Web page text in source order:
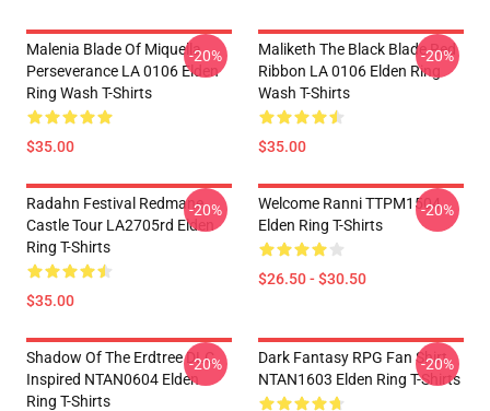
Malenia Blade Of Miquella
Perseverance LA 0106 Elden
Ring Wash T-Shirts
$35.00
-20%
Maliketh The Black Blade Red
Ribbon LA 0106 Elden Ring
Wash T-Shirts
$35.00
-20%
Radahn Festival Redmane
Castle Tour LA2705rd Elden
Ring T-Shirts
$35.00
-20%
Welcome Ranni TTPM1504
Elden Ring T-Shirts
$26.50 - $30.50
-20%
Shadow Of The Erdtree DLC
Inspired NTAN0604 Elden
Ring T-Shirts
-20%
Dark Fantasy RPG Fan Shirt
NTAN1603 Elden Ring T-Shirts
-20%